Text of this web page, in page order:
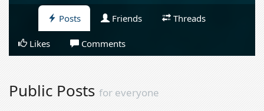
Posts Friends Threads
Likes Comments
Public Posts for everyone